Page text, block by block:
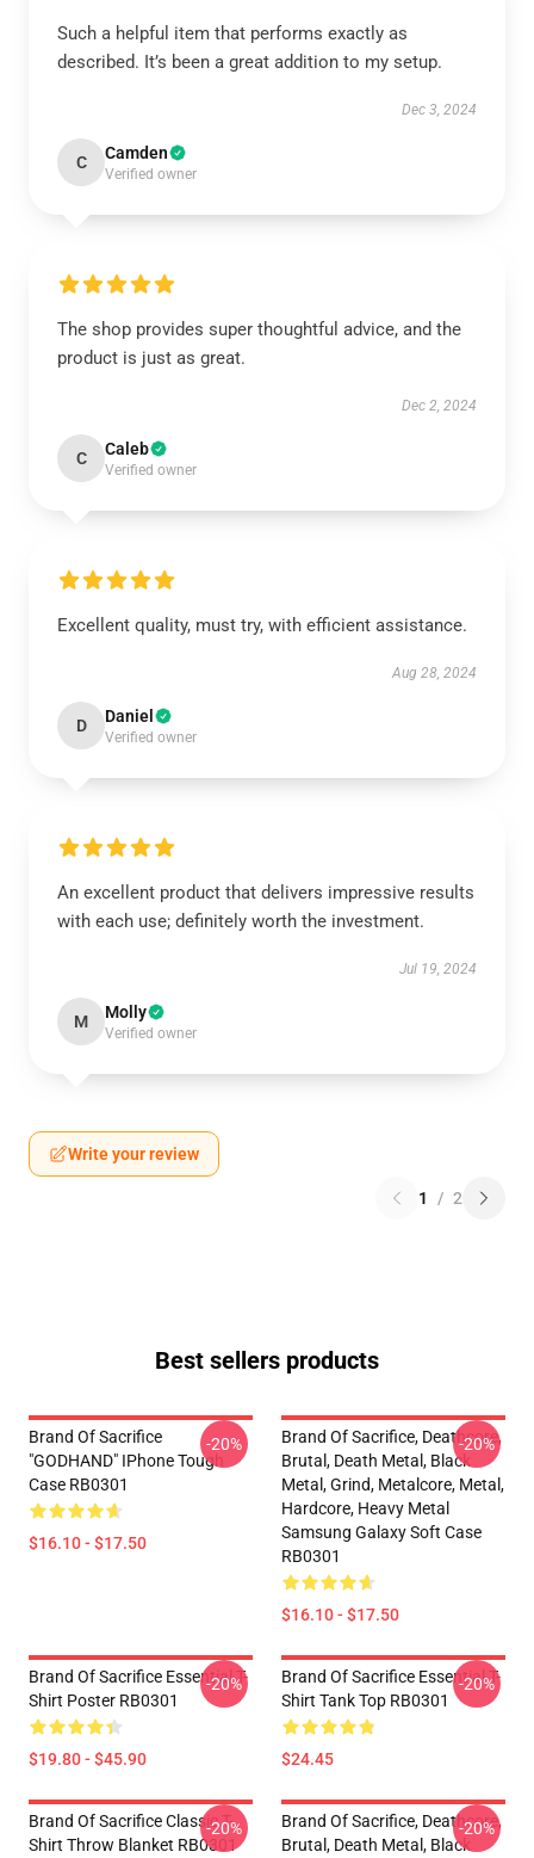
Such a helpful item that performs exactly as
described. It’s been a great addition to my setup.
Dec 3, 2024
C Camden
Verified owner
The shop provides super thoughtful advice, and the
product is just as great.
Dec 2, 2024
C Caleb
Verified owner
Excellent quality, must try, with efficient assistance.
Aug 28, 2024
D Daniel
Verified owner
An excellent product that delivers impressive results
with each use; definitely worth the investment.
Jul 19, 2024
M Molly
Verified owner
Write your review
1 / 2
Best sellers products
Brand Of Sacrifice
"GODHAND" IPhone Tough
Case RB0301
$16.10 - $17.50
-20%
Brand Of Sacrifice, Deathcore,
Brutal, Death Metal, Black
Metal, Grind, Metalcore, Metal,
Hardcore, Heavy Metal
Samsung Galaxy Soft Case
RB0301
$16.10 - $17.50
-20%
Brand Of Sacrifice Essential T-
Shirt Poster RB0301
$19.80 - $45.90
-20%
Brand Of Sacrifice Essential T-
Shirt Tank Top RB0301
$24.45
-20%
Brand Of Sacrifice Classic T-
Shirt Throw Blanket RB0301
-20%
Brand Of Sacrifice, Deathcore,
Brutal, Death Metal, Black
-20%